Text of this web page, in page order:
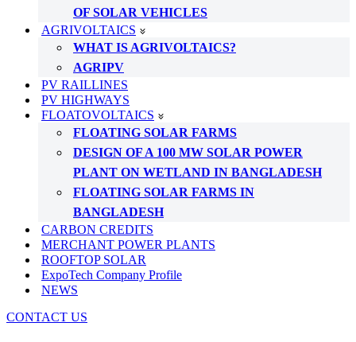
OF SOLAR VEHICLES
AGRIVOLTAICS
WHAT IS AGRIVOLTAICS?
AGRIPV
PV RAILLINES
PV HIGHWAYS
FLOATOVOLTAICS
FLOATING SOLAR FARMS
DESIGN OF A 100 MW SOLAR POWER
PLANT ON WETLAND IN BANGLADESH
FLOATING SOLAR FARMS IN
BANGLADESH
CARBON CREDITS
MERCHANT POWER PLANTS
ROOFTOP SOLAR
ExpoTech Company Profile
NEWS
CONTACT US